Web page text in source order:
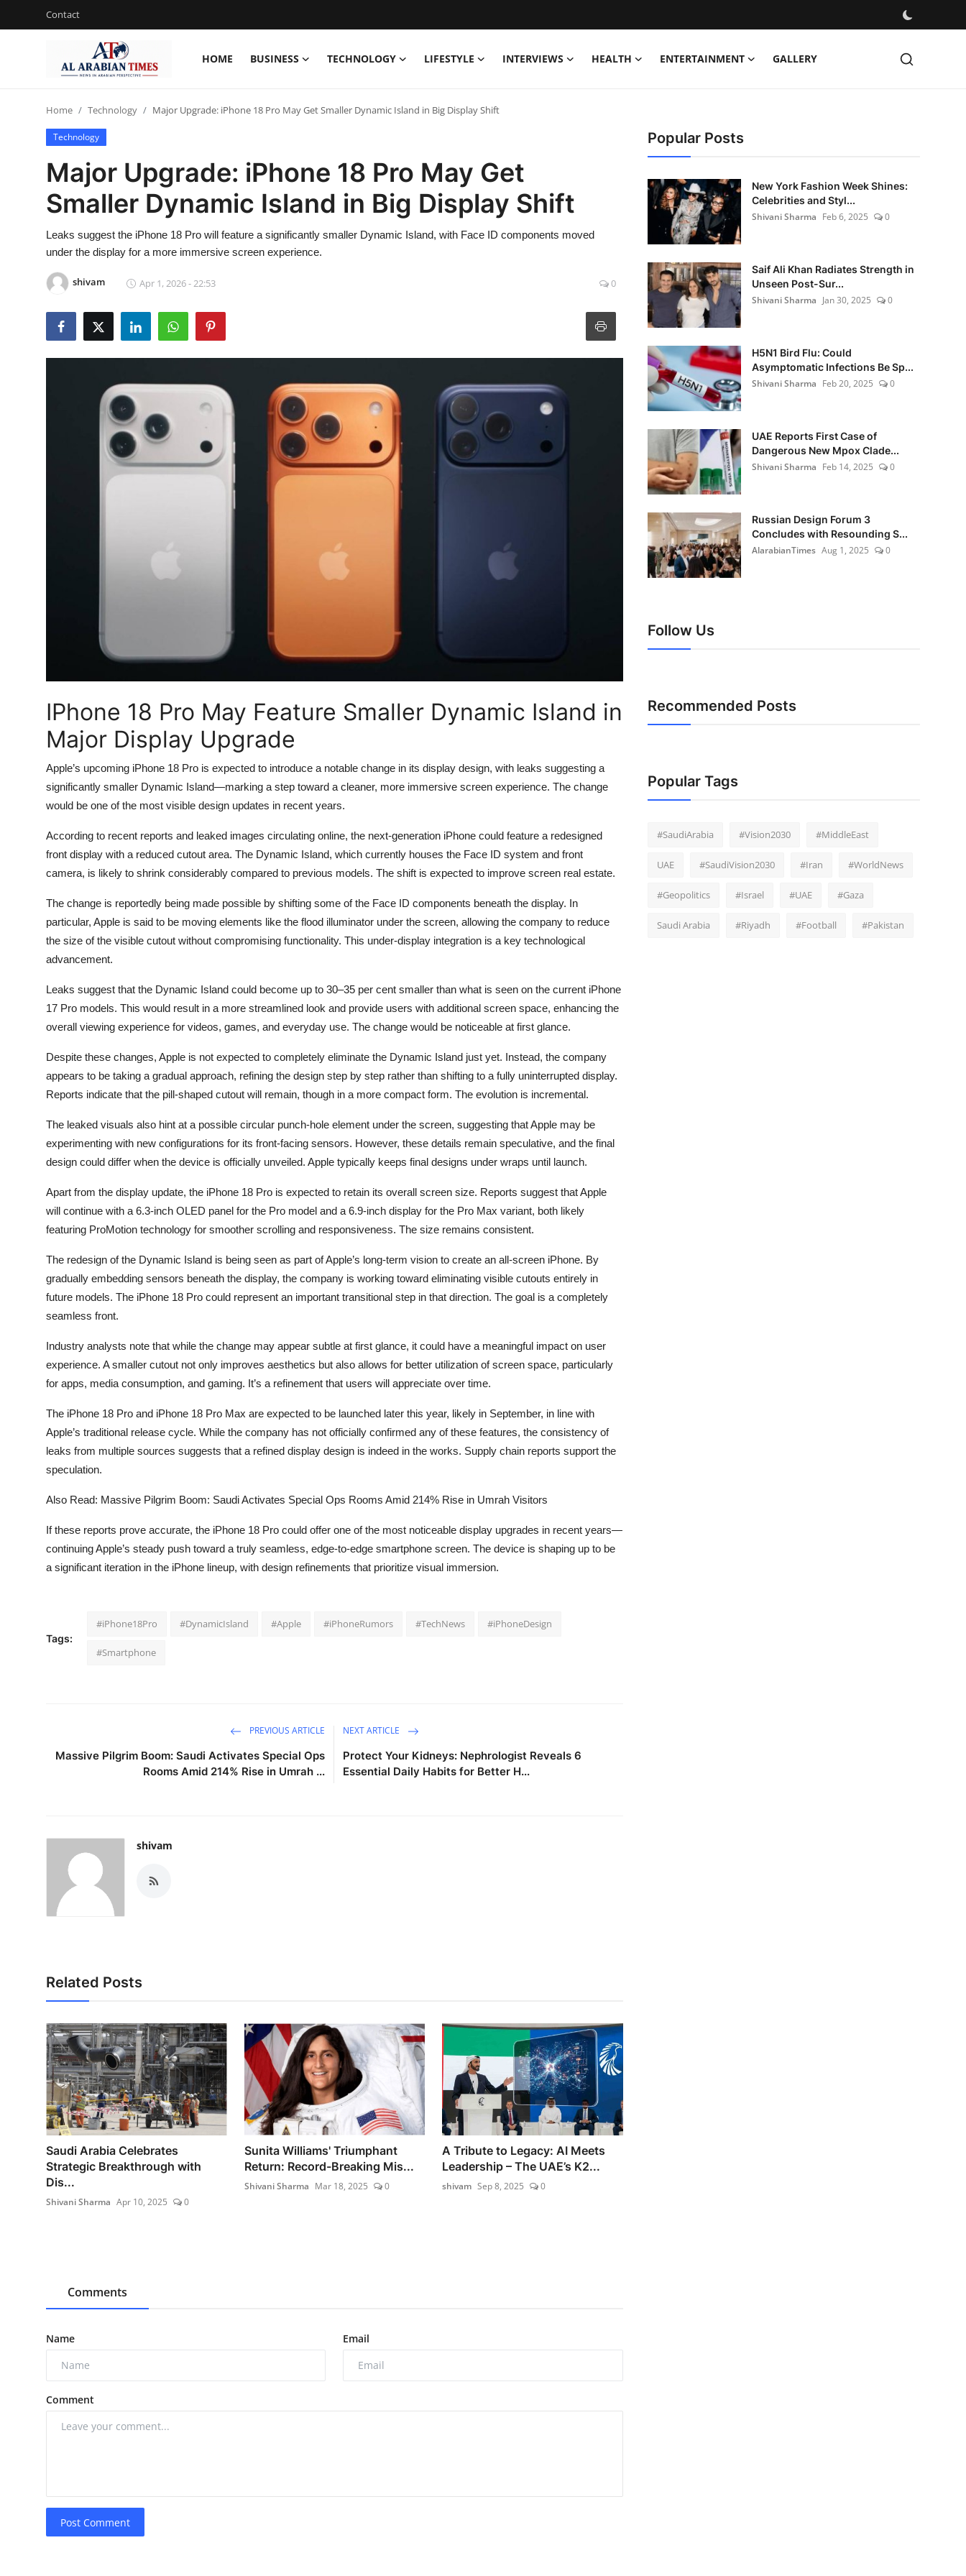
Contact
HOME BUSINESS TECHNOLOGY LIFESTYLE INTERVIEWS HEALTH ENTERTAINMENT GALLERY
Technology
Lifestyle
Interviews
Entertainment
Gallery
Home Technology Major Upgrade: iPhone 18 Pro May Get Smaller Dynamic Island in Big Display Shift
Technology
Major Upgrade: iPhone 18 Pro May Get
Smaller Dynamic Island in Big Display Shift
Leaks suggest the iPhone 18 Pro will feature a significantly smaller Dynamic Island, with Face ID components moved
under the display for a more immersive screen experience.
shivam Apr 1, 2026 - 22:53 0
IPhone 18 Pro May Feature Smaller Dynamic Island in
Major Display Upgrade
Apple’s upcoming iPhone 18 Pro is expected to introduce a notable change in its display design, with leaks suggesting a
significantly smaller Dynamic Island—marking a step toward a cleaner, more immersive screen experience. The change
would be one of the most visible design updates in recent years.
According to recent reports and leaked images circulating online, the next-generation iPhone could feature a redesigned
front display with a reduced cutout area. The Dynamic Island, which currently houses the Face ID system and front
camera, is likely to shrink considerably compared to previous models. The shift is expected to improve screen real estate.
The change is reportedly being made possible by shifting some of the Face ID components beneath the display. In
particular, Apple is said to be moving elements like the flood illuminator under the screen, allowing the company to reduce
the size of the visible cutout without compromising functionality. This under-display integration is a key technological
advancement.
Leaks suggest that the Dynamic Island could become up to 30–35 per cent smaller than what is seen on the current iPhone
17 Pro models. This would result in a more streamlined look and provide users with additional screen space, enhancing the
overall viewing experience for videos, games, and everyday use. The change would be noticeable at first glance.
Despite these changes, Apple is not expected to completely eliminate the Dynamic Island just yet. Instead, the company
appears to be taking a gradual approach, refining the design step by step rather than shifting to a fully uninterrupted display.
Reports indicate that the pill-shaped cutout will remain, though in a more compact form. The evolution is incremental.
The leaked visuals also hint at a possible circular punch-hole element under the screen, suggesting that Apple may be
experimenting with new configurations for its front-facing sensors. However, these details remain speculative, and the final
design could differ when the device is officially unveiled. Apple typically keeps final designs under wraps until launch.
Apart from the display update, the iPhone 18 Pro is expected to retain its overall screen size. Reports suggest that Apple
will continue with a 6.3-inch OLED panel for the Pro model and a 6.9-inch display for the Pro Max variant, both likely
featuring ProMotion technology for smoother scrolling and responsiveness. The size remains consistent.
The redesign of the Dynamic Island is being seen as part of Apple’s long-term vision to create an all-screen iPhone. By
gradually embedding sensors beneath the display, the company is working toward eliminating visible cutouts entirely in
future models. The iPhone 18 Pro could represent an important transitional step in that direction. The goal is a completely
seamless front.
Industry analysts note that while the change may appear subtle at first glance, it could have a meaningful impact on user
experience. A smaller cutout not only improves aesthetics but also allows for better utilization of screen space, particularly
for apps, media consumption, and gaming. It’s a refinement that users will appreciate over time.
The iPhone 18 Pro and iPhone 18 Pro Max are expected to be launched later this year, likely in September, in line with
Apple’s traditional release cycle. While the company has not officially confirmed any of these features, the consistency of
leaks from multiple sources suggests that a refined display design is indeed in the works. Supply chain reports support the
speculation.
Also Read: Massive Pilgrim Boom: Saudi Activates Special Ops Rooms Amid 214% Rise in Umrah Visitors
If these reports prove accurate, the iPhone 18 Pro could offer one of the most noticeable display upgrades in recent years—
continuing Apple’s steady push toward a truly seamless, edge-to-edge smartphone screen. The device is shaping up to be
a significant iteration in the iPhone lineup, with design refinements that prioritize visual immersion.
Tags:
#iPhone18Pro #DynamicIsland #Apple #iPhoneRumors #TechNews #iPhoneDesign
#Smartphone
PREVIOUS ARTICLE
Massive Pilgrim Boom: Saudi Activates Special Ops
Rooms Amid 214% Rise in Umrah ...
NEXT ARTICLE
Protect Your Kidneys: Nephrologist Reveals 6
Essential Daily Habits for Better H...
shivam
Related Posts
Saudi Arabia Celebrates
Strategic Breakthrough with
Dis...
Shivani Sharma Apr 10, 2025 0
Sunita Williams' Triumphant
Return: Record-Breaking Mis...
Shivani Sharma Mar 18, 2025 0
A Tribute to Legacy: AI Meets
Leadership – The UAE’s K2...
shivam Sep 8, 2025 0
Comments
Name Email
Comment
Post Comment
Popular Posts
New York Fashion Week Shines:
Celebrities and Styl...
Shivani Sharma Feb 6, 2025 0
Saif Ali Khan Radiates Strength in
Unseen Post-Sur...
Shivani Sharma Jan 30, 2025 0
H5N1 Bird Flu: Could
Asymptomatic Infections Be Sp...
Shivani Sharma Feb 20, 2025 0
UAE Reports First Case of
Dangerous New Mpox Clade...
Shivani Sharma Feb 14, 2025 0
Russian Design Forum 3
Concludes with Resounding S...
AlarabianTimes Aug 1, 2025 0
Follow Us
Recommended Posts
Popular Tags
#SaudiArabia #Vision2030 #MiddleEast
UAE #SaudiVision2030 #Iran #WorldNews
#Geopolitics #Israel #UAE #Gaza
Saudi Arabia #Riyadh #Football #Pakistan